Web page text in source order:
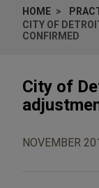
HOME
CITY OF
CONFIRMED
City of
NOVEMBER